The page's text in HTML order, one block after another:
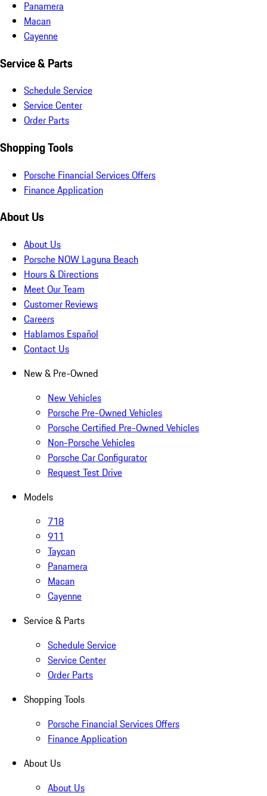
Panamera
Macan
Cayenne
Service & Parts
Schedule Service
Service Center
Order Parts
Shopping Tools
Porsche Financial Services Offers
Finance Application
About Us
About Us
Porsche NOW Laguna Beach
Hours & Directions
Meet Our Team
Customer Reviews
Careers
Hablamos Español
Contact Us
New & Pre-Owned
New Vehicles
Porsche Pre-Owned Vehicles
Porsche Certified Pre-Owned Vehicles
Non-Porsche Vehicles
Porsche Car Configurator
Request Test Drive
Models
718
911
Taycan
Panamera
Macan
Cayenne
Service & Parts
Schedule Service
Service Center
Order Parts
Shopping Tools
Porsche Financial Services Offers
Finance Application
About Us
About Us